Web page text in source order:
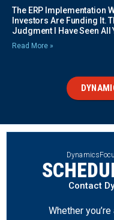
The ERP Implementation
Investors Are Funding It.
Judgment I Have Seen All
Read More »
Contact
Whether